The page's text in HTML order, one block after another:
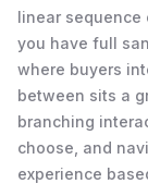
linear sequence
you have full
where buyers
between sits a
branching
choose, and
experience